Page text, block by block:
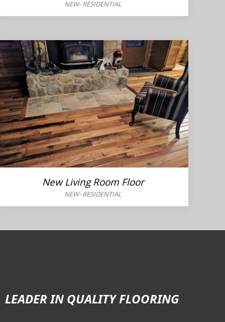
NEW-RESIDENTIAL
New Living Room Floor
NEW-RESIDENTIAL
LEADER IN QUALITY FLOORING